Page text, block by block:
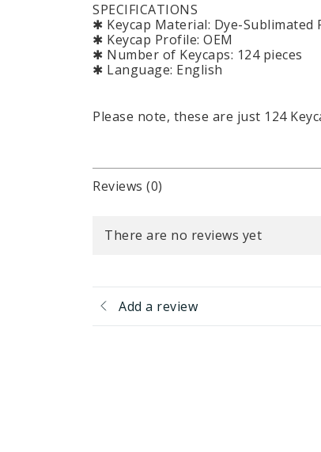
SPECIFICATIONS
✱ Keycap Material: Dye-Sublimated
✱ Keycap Profile: OEM
✱ Number of Keycaps: 124 pieces
✱ Language: English
Please note, these are just 124
Reviews (0)
There are no reviews yet
Add a review